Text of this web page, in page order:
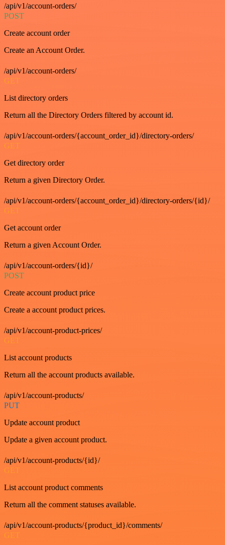
/api/v1/account-orders/
POST
Create account order
Create an Account Order.
/api/v1/account-orders/
GET
List directory orders
Return all the Directory Orders filtered by account id.
/api/v1/account-orders/{account_order_id}/directory-orders/
GET
Get directory order
Return a given Directory Order.
/api/v1/account-orders/{account_order_id}/directory-orders/{id}/
GET
Get account order
Return a given Account Order.
/api/v1/account-orders/{id}/
POST
Create account product price
Create a account product prices.
/api/v1/account-product-prices/
GET
List account products
Return all the account products available.
/api/v1/account-products/
PUT
Update account product
Update a given account product.
/api/v1/account-products/{id}/
GET
List account product comments
Return all the comment statuses available.
/api/v1/account-products/{product_id}/comments/
GET